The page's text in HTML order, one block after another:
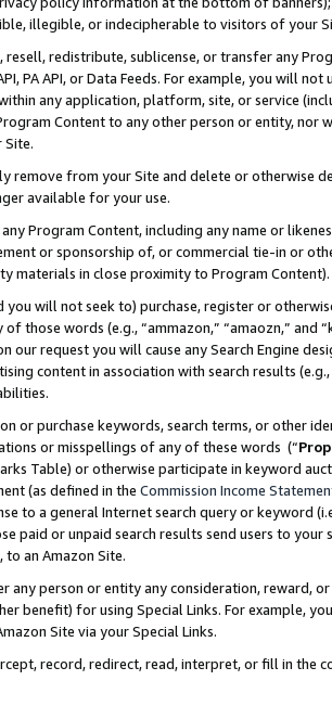
illegible, or indecipherable to visitors of your
resell, redistribute, sublicense, or transfer any
PA API, or Data Feeds. For example, you will
any application, platform, site, or service
Content to any other person or entity, nor
Site.
remove from your Site and delete or otherwise
available for your use.
Program Content, including any name or
or sponsorship of, or commercial tie-in or
materials in close proximity to Program Content).
you will not seek to) purchase, register or
those words (e.g., “ammazon,” “amaozn,” and
our request you will cause any Search Engine
content in association with search results
or purchase keywords, search terms, or other
or misspellings of any of these words (“
Table) or otherwise participate in keyword
(as defined in the Commission Income
to a general Internet search query or keyword
paid or unpaid search results send users to
to an Amazon Site.
any person or entity any consideration, reward,
benefit) for using Special Links. For example,
Site via your Special Links.
record, redirect, read, interpret, or fill in